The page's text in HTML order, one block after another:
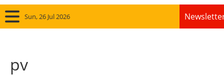
Sun, 26 Jul 2026
pv